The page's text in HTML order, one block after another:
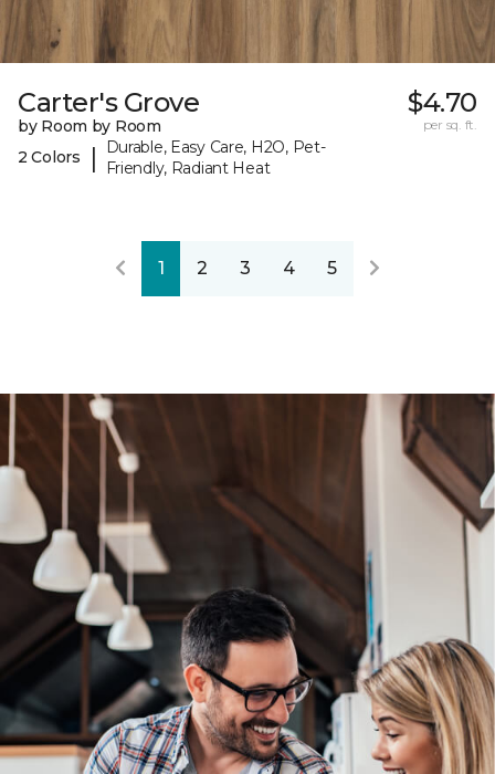
Carter's Grove
by Room by Room
2 Colors
|
Durable, Easy Care, H2O, Pet-
Friendly, Radiant Heat
$4.70
per sq. ft.
1 2 3 4 5